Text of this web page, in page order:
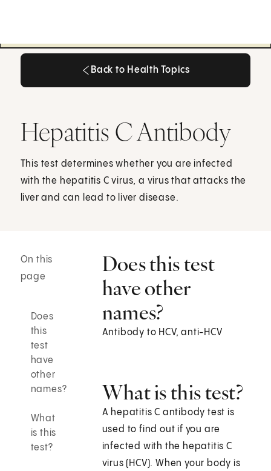
Back to Health Topics
Hepatitis C Antibody
This test determines whether you are infected
with the hepatitis C virus, a virus that attacks the
liver and can lead to liver disease.
On this
page
Does
this
test
have
other
names?
What
is this
test?
Does this test
have other
names?
Antibody to HCV, anti-HCV
What is this test?
A hepatitis C antibody test is
used to find out if you are
infected with the hepatitis C
virus (HCV). When your body is